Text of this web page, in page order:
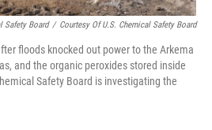
Safety Board / Courtesy Of U.S. Chemical Safety Board
floods knocked out power to the Arkema
and the organic peroxides stored inside
Safety Board is investigating the